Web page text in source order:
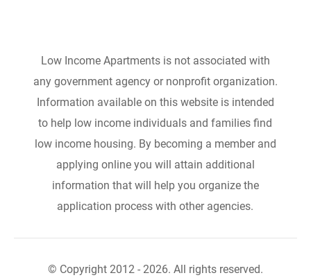
Low Income Apartments is not associated with
any government agency or nonprofit organization.
Information available on this website is intended
to help low income individuals and families find
low income housing. By becoming a member and
applying online you will attain additional
information that will help you organize the
application process with other agencies.
© Copyright 2012 - 2026. All rights reserved.